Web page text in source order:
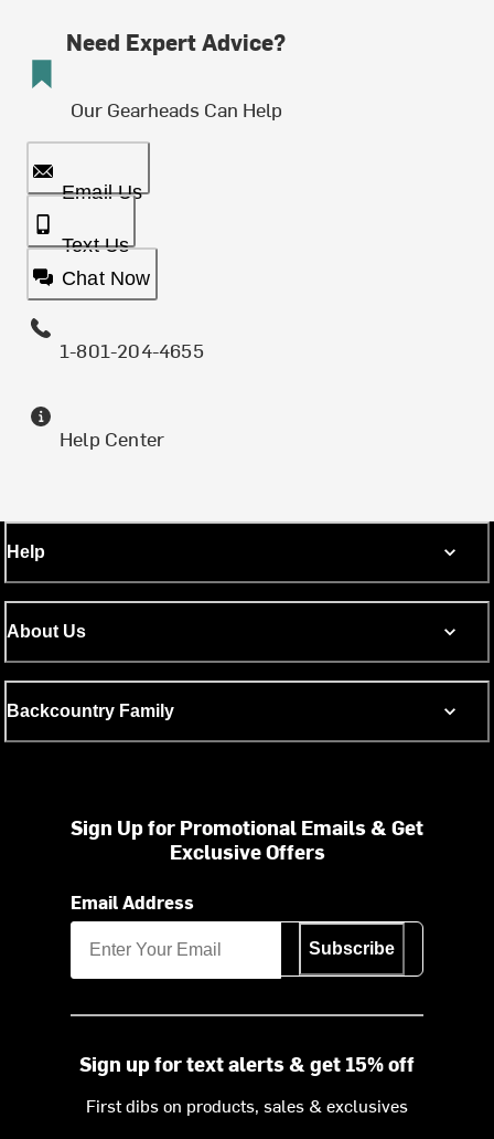
Need Expert Advice?
Our Gearheads Can Help
Email Us
Text Us
Chat Now
1-801-204-4655
Help Center
Help
About Us
Backcountry Family
Sign Up for Promotional Emails & Get
Exclusive Offers
Email Address
Subscribe
Sign up for text alerts & get 15% off
First dibs on products, sales & exclusives